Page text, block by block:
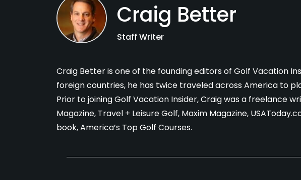
Craig Better
Staff Writer
Craig Better is one of the founding editors of Golf Vacation
foreign countries, he has twice traveled across America to
Prior to joining Golf Vacation Insider, Craig was a freelance
Magazine, Travel + Leisure Golf, Maxim Magazine,
book, America’s Top Golf Courses.